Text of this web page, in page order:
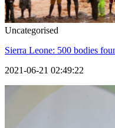
Uncategorised
Sierra Leone: 500 bodies
2021-06-21 02:49:22